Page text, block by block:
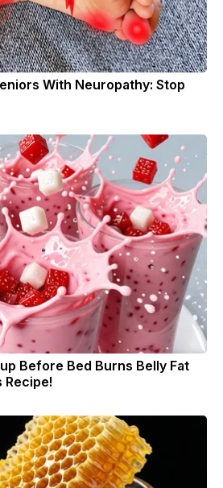
With Neuropathy: Stop
Before Bed Burns Belly Fat
Recipe!